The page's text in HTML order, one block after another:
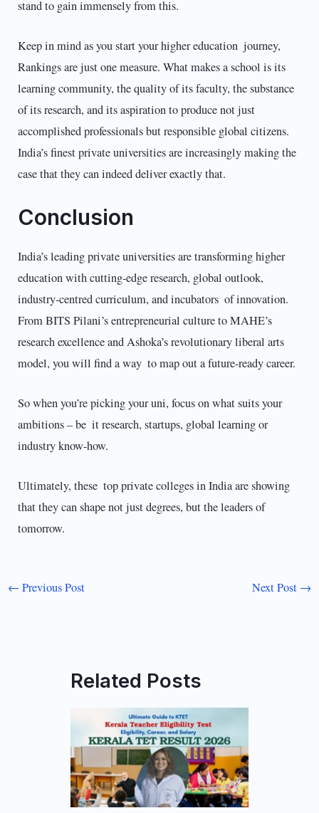
stand to gain immensely from this.
Keep in mind as you start your higher education journey,
Rankings are just one measure. What makes a school is its
learning community, the quality of its faculty, the substance
of its research, and its aspiration to produce not just
accomplished professionals but responsible global citizens.
India’s finest private universities are increasingly making the
case that they can indeed deliver exactly that.
Conclusion
India’s leading private universities are transforming higher
education with cutting-edge research, global outlook,
industry-centred curriculum, and incubators of innovation.
From BITS Pilani’s entrepreneurial culture to MAHE’s
research excellence and Ashoka’s revolutionary liberal arts
model, you will find a way to map out a future-ready career.
So when you’re picking your uni, focus on what suits your
ambitions – be it research, startups, global learning or
industry know-how.
Ultimately, these top private colleges in India are showing
that they can shape not just degrees, but the leaders of
tomorrow.
← Previous Post Next Post →
Related Posts